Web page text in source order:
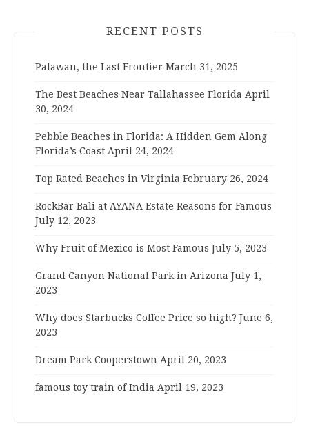
RECENT POSTS
Palawan, the Last Frontier March 31, 2025
The Best Beaches Near Tallahassee Florida April
30, 2024
Pebble Beaches in Florida: A Hidden Gem Along
Florida’s Coast April 24, 2024
Top Rated Beaches in Virginia February 26, 2024
RockBar Bali at AYANA Estate Reasons for Famous
July 12, 2023
Why Fruit of Mexico is Most Famous July 5, 2023
Grand Canyon National Park in Arizona July 1,
2023
Why does Starbucks Coffee Price so high? June 6,
2023
Dream Park Cooperstown April 20, 2023
famous toy train of India April 19, 2023